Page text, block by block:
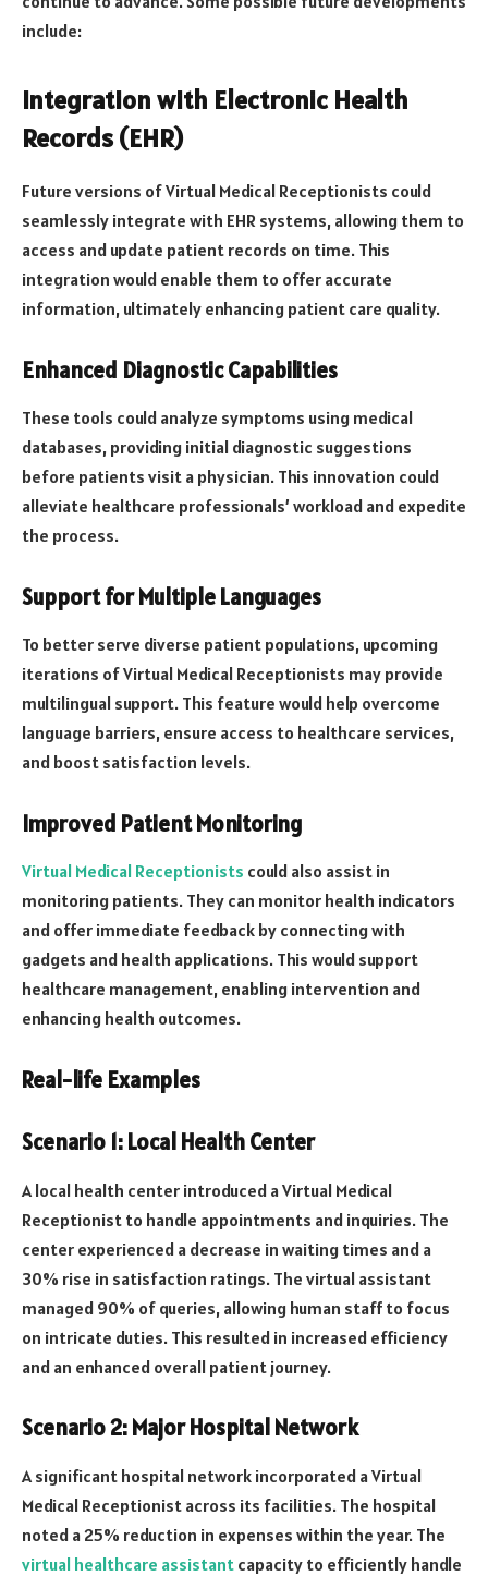
include:
Integration with Electronic Health
Records (EHR)
Future versions of Virtual Medical Receptionists could
seamlessly integrate with EHR systems, allowing them to
access and update patient records on time. This
integration would enable them to offer accurate
information, ultimately enhancing patient care quality.
Enhanced Diagnostic Capabilities
These tools could analyze symptoms using medical
databases, providing initial diagnostic suggestions
before patients visit a physician. This innovation could
alleviate healthcare professionals’ workload and expedite
the process.
Support for Multiple Languages
To better serve diverse patient populations, upcoming
iterations of Virtual Medical Receptionists may provide
multilingual support. This feature would help overcome
language barriers, ensure access to healthcare services,
and boost satisfaction levels.
Improved Patient Monitoring
Virtual Medical Receptionists could also assist in
monitoring patients. They can monitor health indicators
and offer immediate feedback by connecting with
gadgets and health applications. This would support
healthcare management, enabling intervention and
enhancing health outcomes.
Real-life Examples
Scenario 1: Local Health Center
A local health center introduced a Virtual Medical
Receptionist to handle appointments and inquiries. The
center experienced a decrease in waiting times and a
30% rise in satisfaction ratings. The virtual assistant
managed 90% of queries, allowing human staff to focus
on intricate duties. This resulted in increased efficiency
and an enhanced overall patient journey.
Scenario 2: Major Hospital Network
A significant hospital network incorporated a Virtual
Medical Receptionist across its facilities. The hospital
noted a 25% reduction in expenses within the year. The
virtual healthcare assistant capacity to efficiently handle